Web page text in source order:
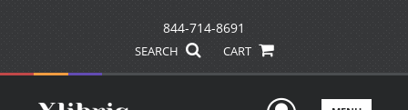
844-714-8691
SEARCH CART